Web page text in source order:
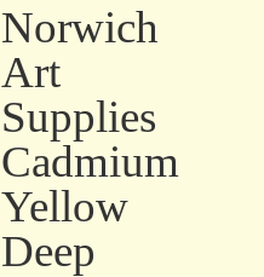
Norwich
Art
Supplies
Cadmium
Yellow
Deep